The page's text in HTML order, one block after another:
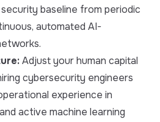
baseline from periodic
automated AI-
Adjust your human capital
cybersecurity engineers
experience in
active machine learning